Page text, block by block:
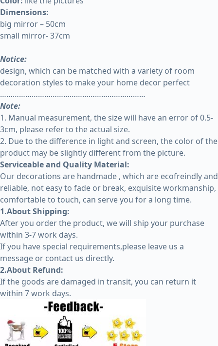
Dimensions:
big mirror – 50cm
small mirror- 37cm
Notice:
design, which can be matched with a variety of room
decoration styles to make your home decor perfect
……………………………………………………………
Note:
1. Manual measurement, the size will have an error of 0.5-
3cm, please refer to the actual size.
2. Due to the difference in light and screen, the color of the
product may be slightly different from the picture.
Serviceable and Quality Material:
Our decorations are handmade , which are ecofreindly and
reliable, not easy to fade or break, exquisite workmanship,
comfortable to touch, can serve you for a long time.
1.About Shipping:
After you order the product, we will ship your purchase
within 3-7 work days.
If you have special requirements,please leave us a
message or contact us directly.
2.About Refund:
If the goods are damaged in transit, you can return it
within 7 work days.